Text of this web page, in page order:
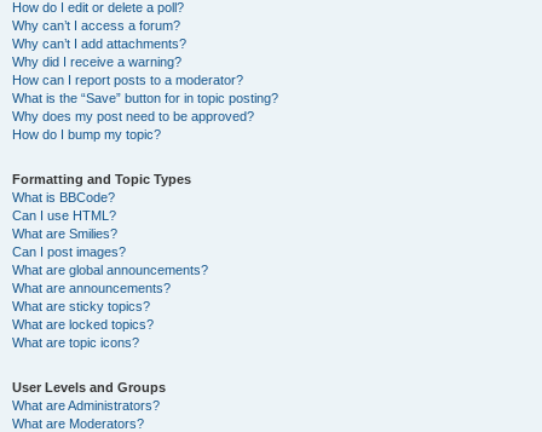
How do I edit or delete a poll?
Why can’t I access a forum?
Why can’t I add attachments?
Why did I receive a warning?
How can I report posts to a moderator?
What is the “Save” button for in topic posting?
Why does my post need to be approved?
How do I bump my topic?
Formatting and Topic Types
What is BBCode?
Can I use HTML?
What are Smilies?
Can I post images?
What are global announcements?
What are announcements?
What are sticky topics?
What are locked topics?
What are topic icons?
User Levels and Groups
What are Administrators?
What are Moderators?